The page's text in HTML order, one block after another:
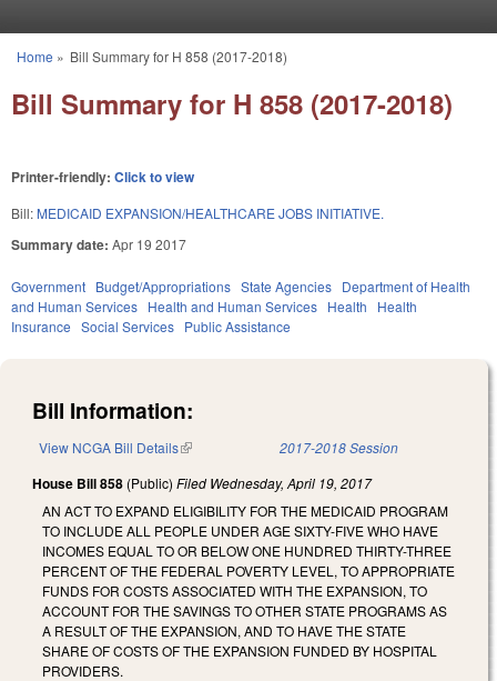
You are here
Home » Bill Summary for H 858 (2017-2018)
Bill Summary for H 858 (2017-2018)
Printer-friendly: Click to view
Bill: MEDICAID EXPANSION/HEALTHCARE JOBS INITIATIVE.
Summary date: Apr 19 2017
Government Budget/Appropriations State Agencies Department of Health
and Human Services Health and Human Services Health
Health
Insurance Social Services Public Assistance
Bill Information:
View NCGA Bill Details(link is external) 2017-2018 Session
House Bill 858 (Public) Filed Wednesday, April 19, 2017
AN ACT TO EXPAND ELIGIBILITY FOR THE MEDICAID PROGRAM
TO INCLUDE ALL PEOPLE UNDER AGE SIXTY-FIVE WHO HAVE
INCOMES EQUAL TO OR BELOW ONE HUNDRED THIRTY-THREE
PERCENT OF THE FEDERAL POVERTY LEVEL, TO APPROPRIATE
FUNDS FOR COSTS ASSOCIATED WITH THE EXPANSION, TO
ACCOUNT FOR THE SAVINGS TO OTHER STATE PROGRAMS AS
A RESULT OF THE EXPANSION, AND TO HAVE THE STATE
SHARE OF COSTS OF THE EXPANSION FUNDED BY HOSPITAL
PROVIDERS.